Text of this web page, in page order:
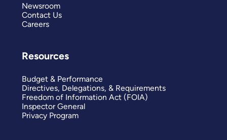
Newsroom
Contact Us
Careers
Resources
Budget & Performance
Directives, Delegations, & Requirements
Freedom of Information Act (FOIA)
Inspector General
Privacy Program